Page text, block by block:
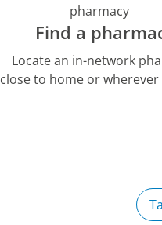
Find a
Locate an in-network
close to home or wherever